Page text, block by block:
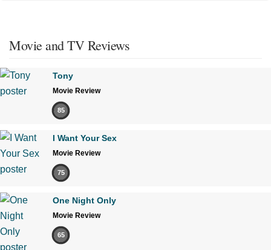
Movie and TV Reviews
Tony
Movie Review
85
I Want Your Sex
Movie Review
75
One Night Only
Movie Review
65